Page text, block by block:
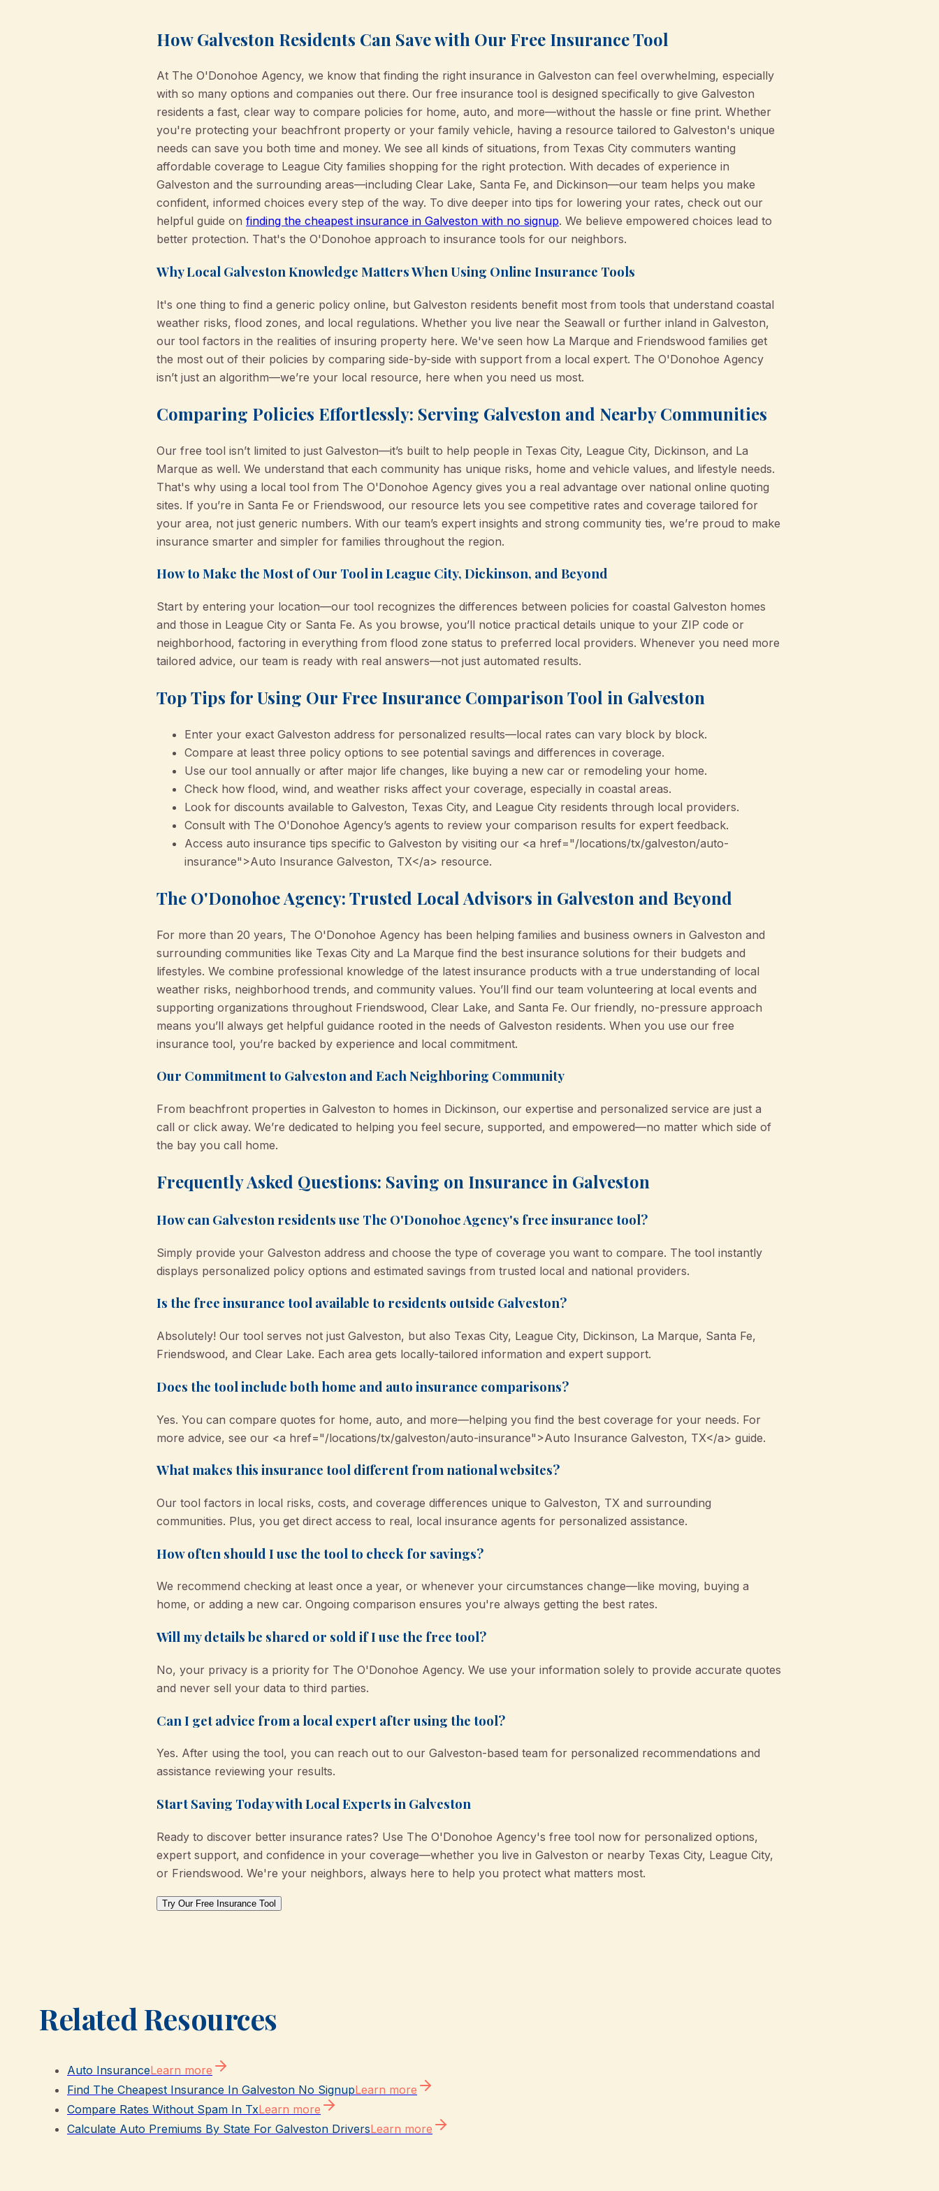
How Galveston Residents Can Save with Our Free Insurance Tool
At The O'Donohoe Agency, we know that finding the right insurance in Galveston can feel overwhelming, especially
with so many options and companies out there. Our free insurance tool is designed specifically to give Galveston
residents a fast, clear way to compare policies for home, auto, and more—without the hassle or fine print. Whether
you're protecting your beachfront property or your family vehicle, having a resource tailored to Galveston's unique
needs can save you both time and money. We see all kinds of situations, from Texas City commuters wanting
affordable coverage to League City families shopping for the right protection. With decades of experience in
Galveston and the surrounding areas—including Clear Lake, Santa Fe, and Dickinson—our team helps you make
confident, informed choices every step of the way. To dive deeper into tips for lowering your rates, check out our
helpful guide on finding the cheapest insurance in Galveston with no signup. We believe empowered choices lead to
better protection. That's the O'Donohoe approach to insurance tools for our neighbors.
Why Local Galveston Knowledge Matters When Using Online Insurance Tools
It's one thing to find a generic policy online, but Galveston residents benefit most from tools that understand coastal
weather risks, flood zones, and local regulations. Whether you live near the Seawall or further inland in Galveston,
our tool factors in the realities of insuring property here. We've seen how La Marque and Friendswood families get
the most out of their policies by comparing side-by-side with support from a local expert. The O'Donohoe Agency
isn’t just an algorithm—we’re your local resource, here when you need us most.
Comparing Policies Effortlessly: Serving Galveston and Nearby Communities
Our free tool isn’t limited to just Galveston—it’s built to help people in Texas City, League City, Dickinson, and La
Marque as well. We understand that each community has unique risks, home and vehicle values, and lifestyle needs.
That's why using a local tool from The O'Donohoe Agency gives you a real advantage over national online quoting
sites. If you’re in Santa Fe or Friendswood, our resource lets you see competitive rates and coverage tailored for
your area, not just generic numbers. With our team’s expert insights and strong community ties, we’re proud to make
insurance smarter and simpler for families throughout the region.
How to Make the Most of Our Tool in League City, Dickinson, and Beyond
Start by entering your location—our tool recognizes the differences between policies for coastal Galveston homes
and those in League City or Santa Fe. As you browse, you’ll notice practical details unique to your ZIP code or
neighborhood, factoring in everything from flood zone status to preferred local providers. Whenever you need more
tailored advice, our team is ready with real answers—not just automated results.
Top Tips for Using Our Free Insurance Comparison Tool in Galveston
Enter your exact Galveston address for personalized results—local rates can vary block by block.
Compare at least three policy options to see potential savings and differences in coverage.
Use our tool annually or after major life changes, like buying a new car or remodeling your home.
Check how flood, wind, and weather risks affect your coverage, especially in coastal areas.
Look for discounts available to Galveston, Texas City, and League City residents through local providers.
Consult with The O'Donohoe Agency’s agents to review your comparison results for expert feedback.
Access auto insurance tips specific to Galveston by visiting our <a href="/locations/tx/galveston/auto-
insurance">Auto Insurance Galveston, TX</a> resource.
The O'Donohoe Agency: Trusted Local Advisors in Galveston and Beyond
For more than 20 years, The O'Donohoe Agency has been helping families and business owners in Galveston and
surrounding communities like Texas City and La Marque find the best insurance solutions for their budgets and
lifestyles. We combine professional knowledge of the latest insurance products with a true understanding of local
weather risks, neighborhood trends, and community values. You’ll find our team volunteering at local events and
supporting organizations throughout Friendswood, Clear Lake, and Santa Fe. Our friendly, no-pressure approach
means you’ll always get helpful guidance rooted in the needs of Galveston residents. When you use our free
insurance tool, you’re backed by experience and local commitment.
Our Commitment to Galveston and Each Neighboring Community
From beachfront properties in Galveston to homes in Dickinson, our expertise and personalized service are just a
call or click away. We’re dedicated to helping you feel secure, supported, and empowered—no matter which side of
the bay you call home.
Frequently Asked Questions: Saving on Insurance in Galveston
How can Galveston residents use The O'Donohoe Agency's free insurance tool?
Simply provide your Galveston address and choose the type of coverage you want to compare. The tool instantly
displays personalized policy options and estimated savings from trusted local and national providers.
Is the free insurance tool available to residents outside Galveston?
Absolutely! Our tool serves not just Galveston, but also Texas City, League City, Dickinson, La Marque, Santa Fe,
Friendswood, and Clear Lake. Each area gets locally-tailored information and expert support.
Does the tool include both home and auto insurance comparisons?
Yes. You can compare quotes for home, auto, and more—helping you find the best coverage for your needs. For
more advice, see our <a href="/locations/tx/galveston/auto-insurance">Auto Insurance Galveston, TX</a> guide.
What makes this insurance tool different from national websites?
Our tool factors in local risks, costs, and coverage differences unique to Galveston, TX and surrounding
communities. Plus, you get direct access to real, local insurance agents for personalized assistance.
How often should I use the tool to check for savings?
We recommend checking at least once a year, or whenever your circumstances change—like moving, buying a
home, or adding a new car. Ongoing comparison ensures you're always getting the best rates.
Will my details be shared or sold if I use the free tool?
No, your privacy is a priority for The O'Donohoe Agency. We use your information solely to provide accurate quotes
and never sell your data to third parties.
Can I get advice from a local expert after using the tool?
Yes. After using the tool, you can reach out to our Galveston-based team for personalized recommendations and
assistance reviewing your results.
Start Saving Today with Local Experts in Galveston
Ready to discover better insurance rates? Use The O'Donohoe Agency's free tool now for personalized options,
expert support, and confidence in your coverage—whether you live in Galveston or nearby Texas City, League City,
or Friendswood. We're your neighbors, always here to help you protect what matters most.
Try Our Free Insurance Tool
Related Resources
Auto InsuranceLearn more
Find The Cheapest Insurance In Galveston No SignupLearn more
Compare Rates Without Spam In TxLearn more
Calculate Auto Premiums By State For Galveston DriversLearn more